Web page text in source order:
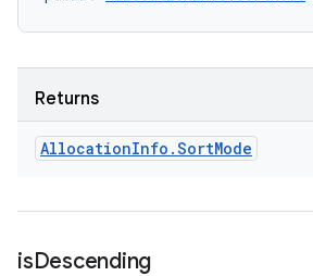
Returns
AllocationInfo .SortMode
isDescending